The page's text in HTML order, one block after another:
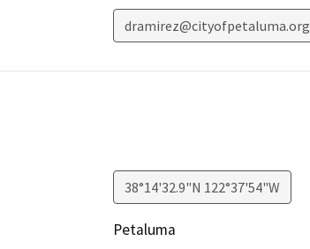
dramirez@cityofpetaluma.org
38°14'32.9"N 122°37'54"W
Petaluma